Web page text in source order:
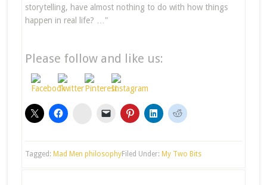
storytelling, have almost nothing to do with how things
happen in real life? …"
Please follow and like us:
stumbleupon
Filed Under: My Two Bits
Tagged: Mad Men philosophy